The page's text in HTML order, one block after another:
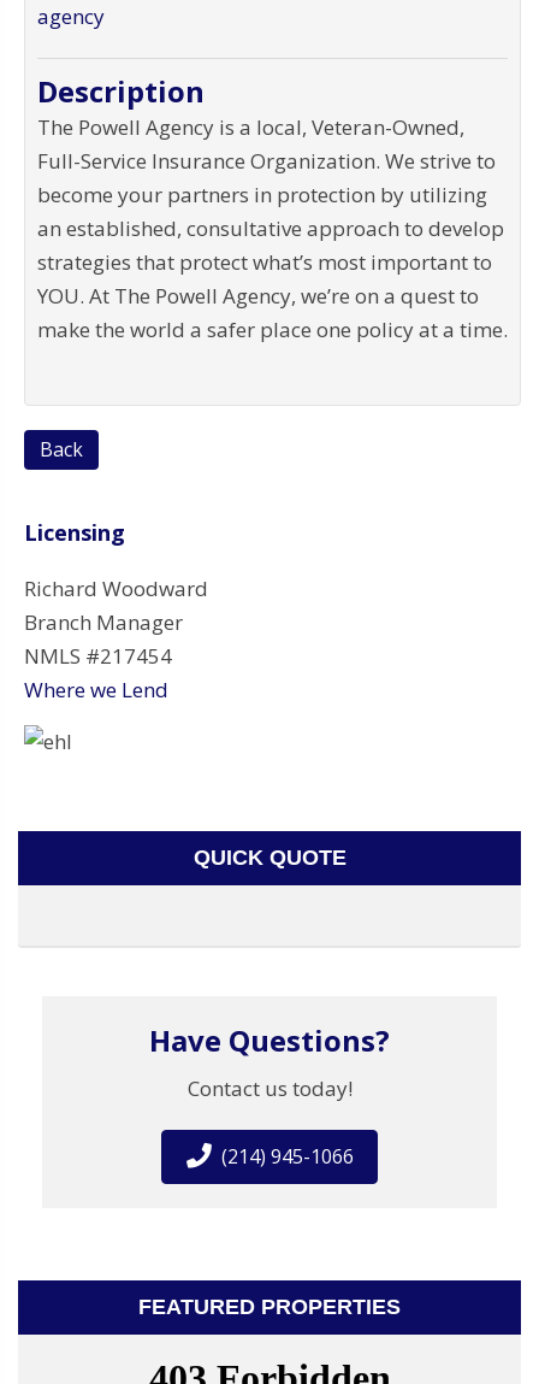
agency
Description
The Powell Agency is a local, Veteran-Owned,
Full-Service Insurance Organization. We strive to
become your partners in protection by utilizing
an established, consultative approach to develop
strategies that protect what’s most important to
YOU. At The Powell Agency, we’re on a quest to
make the world a safer place one policy at a time.
Back
Licensing
Richard Woodward
Branch Manager
NMLS #217454
Where we Lend
QUICK QUOTE
Have Questions?
Contact us today!
(214) 945-1066
FEATURED PROPERTIES